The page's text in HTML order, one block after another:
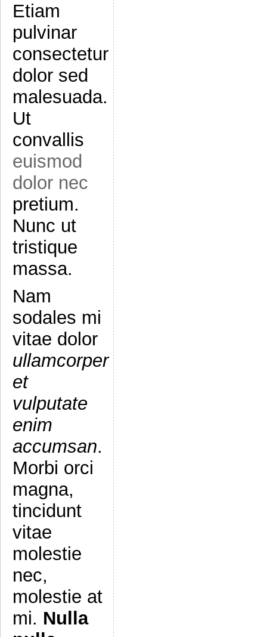
Etiam
pulvinar
consectetur
dolor sed
malesuada.
Ut
convallis
euismod
dolor nec
pretium.
Nunc ut
tristique
massa.
Nam
sodales mi
vitae dolor
ullamcorper
et
vulputate
enim
accumsan.
Morbi orci
magna,
tincidunt
vitae
molestie
nec,
molestie at
mi. Nulla